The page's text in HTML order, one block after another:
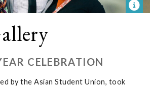
CELEBRATION
by the Asian Student Union, took